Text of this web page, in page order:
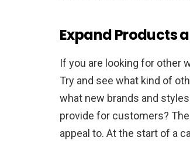
Expand Products
If you are looking for other
Try and see what kind of
what new brands and
provide for customers?
appeal to. At the start of a